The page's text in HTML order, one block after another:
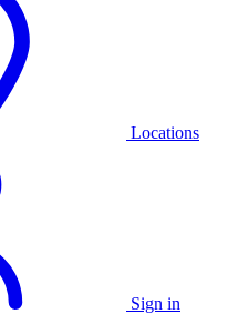
Locations
Sign in